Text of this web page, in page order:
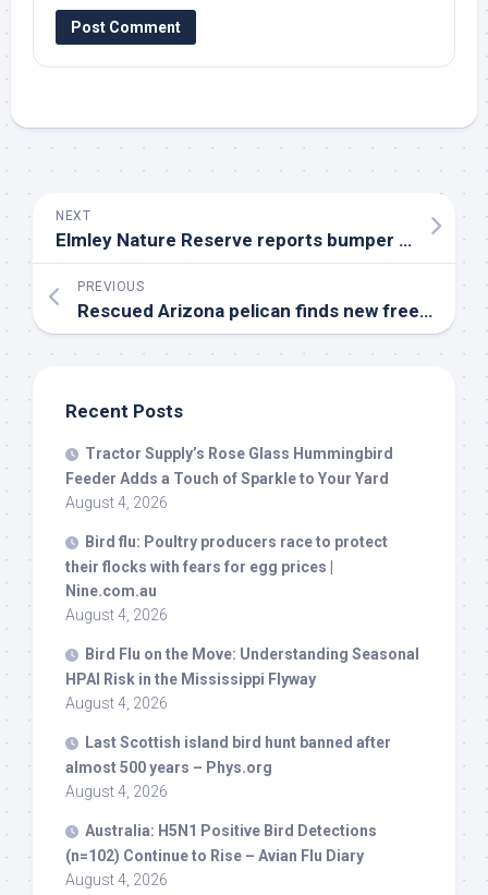
NEXT
Elmley Nature Reserve reports bumper breeding year for
PREVIOUS
Rescued Arizona pelican finds new freedom after SeaWorld care – CBS 8
Recent Posts
Tractor Supply’s Rose Glass Hummingbird
Feeder Adds a Touch of Sparkle to Your Yard
August 4, 2026
Bird flu: Poultry producers race to protect
their flocks with fears for egg prices |
Nine.com.au
August 4, 2026
Bird Flu on the Move: Understanding Seasonal
HPAI Risk in the Mississippi Flyway
August 4, 2026
Last Scottish island bird hunt banned after
almost 500 years – Phys.org
August 4, 2026
Australia: H5N1 Positive Bird Detections
(n=102) Continue to Rise – Avian Flu Diary
August 4, 2026